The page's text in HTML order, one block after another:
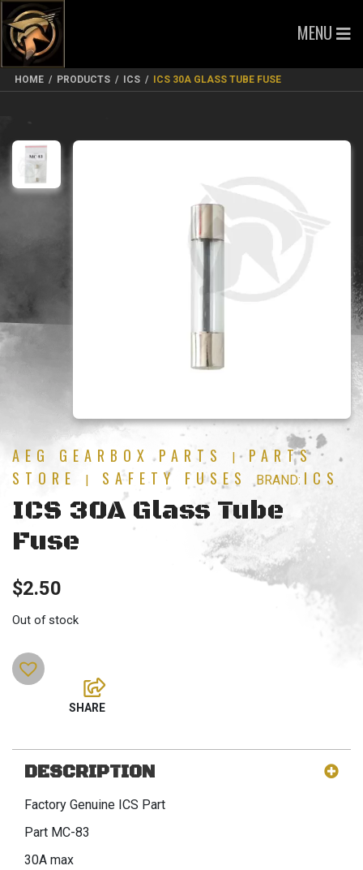
MENU
HOME / PRODUCTS / ICS / ICS 30A GLASS TUBE FUSE
AEG GEARBOX PARTS |
PARTS
STORE
| SAFETY FUSES BRAND: ICS
ICS 30A Glass Tube
Fuse
$2.50
Out of stock
DESCRIPTION
Factory Genuine ICS Part
Part MC-83
30A max